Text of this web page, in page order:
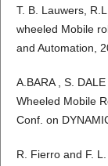
T. B. Lauwers,
wheeled Mobile
and Automation,
A.BARA , S.
Wheeled Mobile
Conf. on
R. Fierro and F.